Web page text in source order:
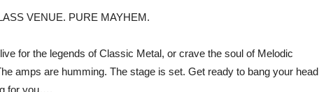
VENUE. PURE MAYHEM.
for the legends of Classic Metal, or crave the soul of Melodic
amps are humming. The stage is set. Get ready to bang your head